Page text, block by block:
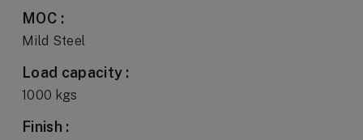
MOC :
Mild Steel
Load capacity :
1000 kgs
Finish :